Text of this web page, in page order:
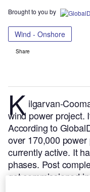
Brought to you by
Wind - Onshore
Share
K ilgarvan-
wind power project.
According to
over 170,000
currently active. It
phases. Post
got commissioned